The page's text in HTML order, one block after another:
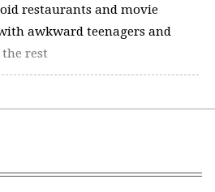
restaurants and movie
awkward teenagers and
the rest